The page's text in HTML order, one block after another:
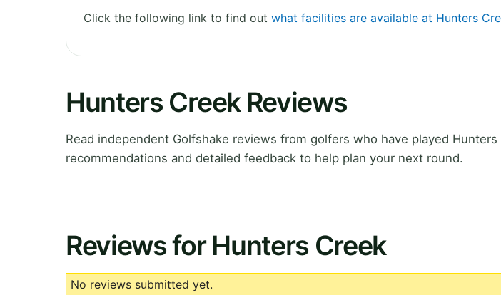
Click the following link to find out what facilities are available at Hunters
Hunters Creek Reviews
Read independent Golfshake reviews from golfers who have played
recommendations and detailed feedback to help plan your next round.
Reviews for Hunters Creek
No reviews submitted yet.